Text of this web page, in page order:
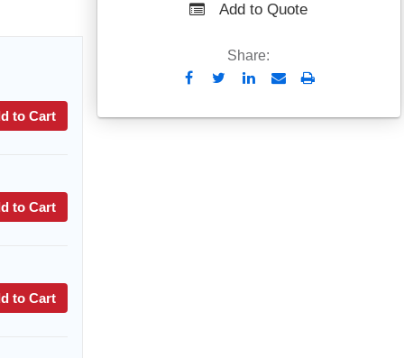
Add to Quote
Share:
Send
Email
Print
to Cart
to Cart
to Cart